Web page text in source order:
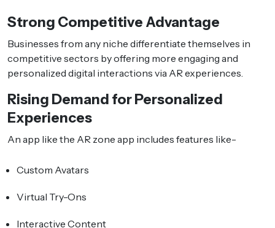
Strong Competitive Advantage
Businesses from any niche differentiate themselves in
competitive sectors by offering more engaging and
personalized digital interactions via AR experiences.
Rising Demand for Personalized
Experiences
An app like the AR zone app includes features like-
Custom Avatars
Virtual Try-Ons
Interactive Content